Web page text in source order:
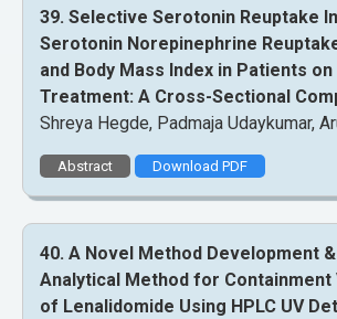
39. Selective Serotonin Reuptake
Serotonin Norepinephrine
and Body Mass Index in Patients
Treatment: A Cross-Sectional
Shreya Hegde, Padmaja Udaykumar,
Abstract Download PDF
40. A Novel Method Development
Analytical Method for
of Lenalidomide Using HPLC UV